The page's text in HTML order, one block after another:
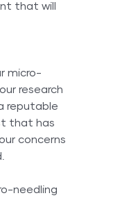
that will
micro-
research
reputable
that has
concerns
needling